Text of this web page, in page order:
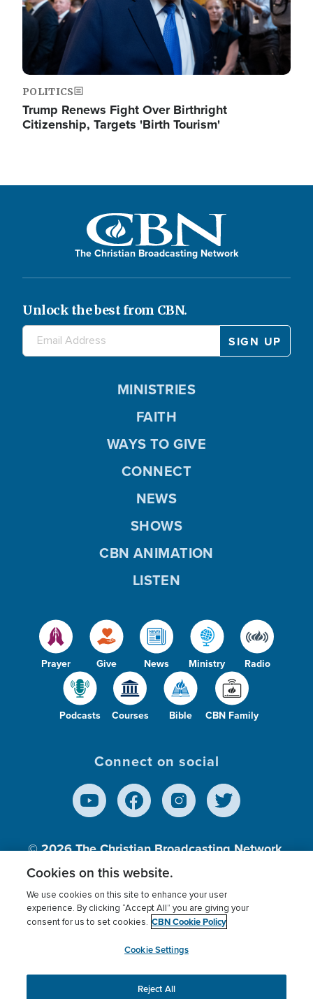
POLITICS
Trump Renews Fight Over Birthright
Citizenship, Targets 'Birth Tourism'
The Christian Broadcasting Network
Unlock the best from CBN.
Prayer Give News Ministry Radio
Podcasts Courses Bible CBN Family
MINISTRIES
FAITH
WAYS TO GIVE
CONNECT
NEWS
SHOWS
CBN ANIMATION
LISTEN
Connect on social
© 2026The Christian Broadcasting Network,
Inc., A nonprofit 501 (c)(3) Charitable
Terms of use Privacy Policy
Donor Privacy
Cookies Settings
myCBN
This website uses cookies to ensure you get the best
Cookies on this website.
We use cookies on this site to enhance your user
experience. By clicking “Accept All” you are giving your
consent for us to set cookies. CBN Cookie Policy
Cookie Settings
Reject All